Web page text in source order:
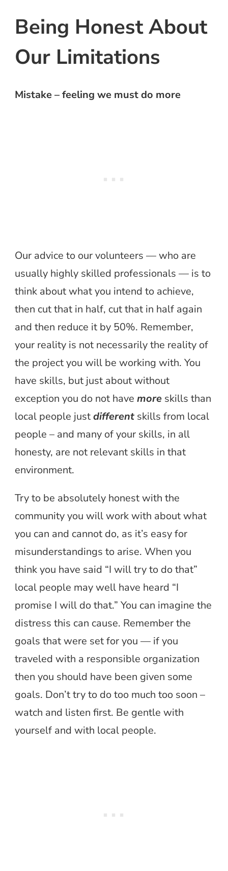
Being Honest About
Our Limitations
Mistake – feeling we must do more
Our advice to our volunteers — who are
usually highly skilled professionals — is to
think about what you intend to achieve,
then cut that in half, cut that in half again
and then reduce it by 50%. Remember,
your reality is not necessarily the reality of
the project you will be working with. You
have skills, but just about without
exception you do not have more skills than
local people justdifferent skills from local
people – and many of your skills, in all
honesty, are not relevant skills in that
environment.
Try to be absolutely honest with the
community you will work with about what
you can and cannot do, as it’s easy for
misunderstandings to arise. When you
think you have said “I will try to do that”
local people may well have heard “I
promise I will do that.” You can imagine the
distress this can cause. Remember the
goals that were set for you — if you
traveled with a responsible organization
then you should have been given some
goals. Don’t try to do too much too soon –
watch and listen first. Be gentle with
yourself and with local people.